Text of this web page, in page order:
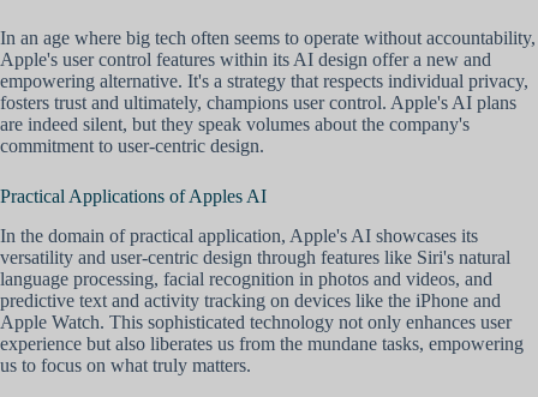
In an age where big tech often seems to operate without accountability,
Apple's user control features within its AI design offer a new and
empowering alternative. It's a strategy that respects individual privacy,
fosters trust and ultimately, champions user control. Apple's AI plans
are indeed silent, but they speak volumes about the company's
commitment to user-centric design.
Practical Applications of Apples AI
In the domain of practical application, Apple's AI showcases its
versatility and user-centric design through features like Siri's natural
language processing, facial recognition in photos and videos, and
predictive text and activity tracking on devices like the iPhone and
Apple Watch. This sophisticated technology not only enhances user
experience but also liberates us from the mundane tasks, empowering
us to focus on what truly matters.